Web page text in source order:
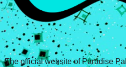
The official website of Paradise